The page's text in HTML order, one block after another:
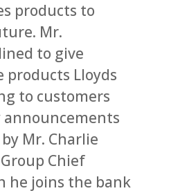
products to
Mr.
to give
products Lloyds
to customers
Mr. Charlie
Chief
he joins the bank